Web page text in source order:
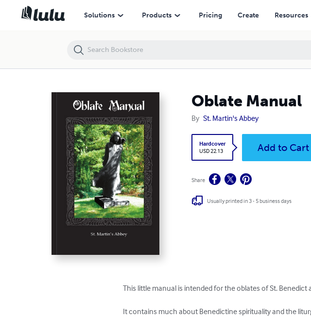
Solutions Products Pricing Create Resources
Oblate Manual
By St. Martin's Abbey
Hardcover
USD 22.13
Add to Cart
Share
Usually printed in 3 - 5 business days
This little manual is intended for the oblates of St. Benedict
It contains much about Benedictine spirituality and the
Oblate Manual